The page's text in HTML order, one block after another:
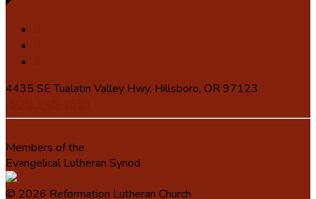
4435 SE Tualatin Valley Hwy, Hillsboro, OR 97123
Members of the
Evangelical Lutheran Synod
© 2026 Reformation Lutheran Church